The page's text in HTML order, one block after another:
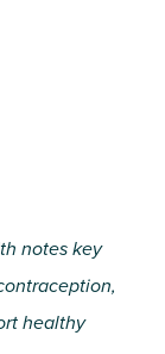
notes key
healthy